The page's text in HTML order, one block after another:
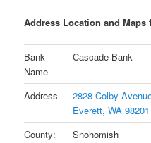
Address Location and Maps
Bank
Name
Cascade Bank
Address
2828 Colby
Everett, WA 98201
County:
Snohomish